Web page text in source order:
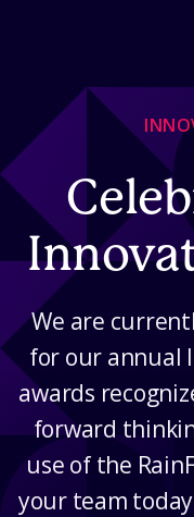
We are
for our annual
awards
forward
use of the
your team